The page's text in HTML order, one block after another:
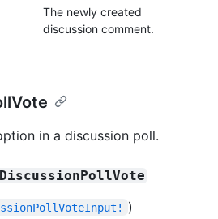
The newly created
discussion comment.
in a discussion poll.
)